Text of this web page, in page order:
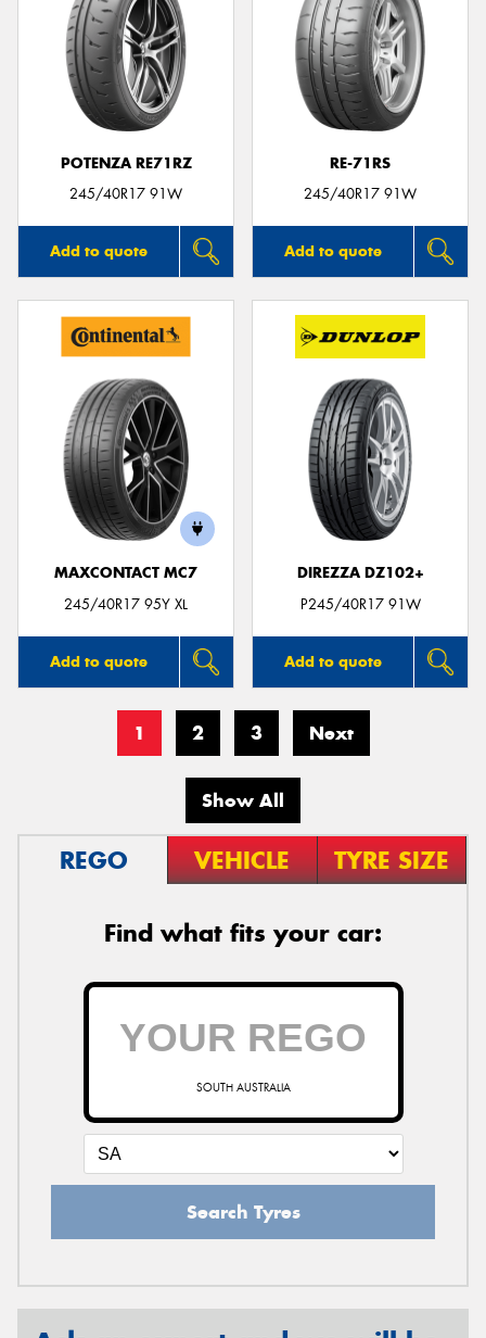
POTENZA RE71RZ
245/40R17 91W
Add to quote
RE-71RS
245/40R17 91W
Add to quote
MAXCONTACT MC7
245/40R17 95Y XL
Add to quote
DIREZZA DZ102+
P245/40R17 91W
Add to quote
1 2 3 Next
Show All
REGO VEHICLE TYRE SIZE
Find what fits your car:
SOUTH AUSTRALIA
Search Tyres